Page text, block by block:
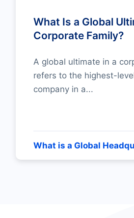
What Is a Global
Corporate Family?
A global ultimate in a
refers to the highest-
company in a...
What is a Global